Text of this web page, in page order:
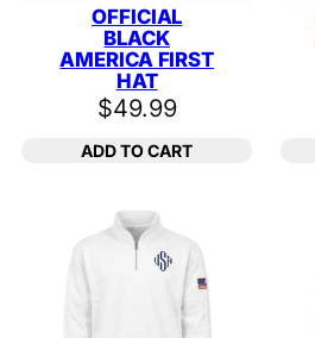
OFFICIAL
BLACK
AMERICA FIRST
HAT
$49.99
ADD TO CART